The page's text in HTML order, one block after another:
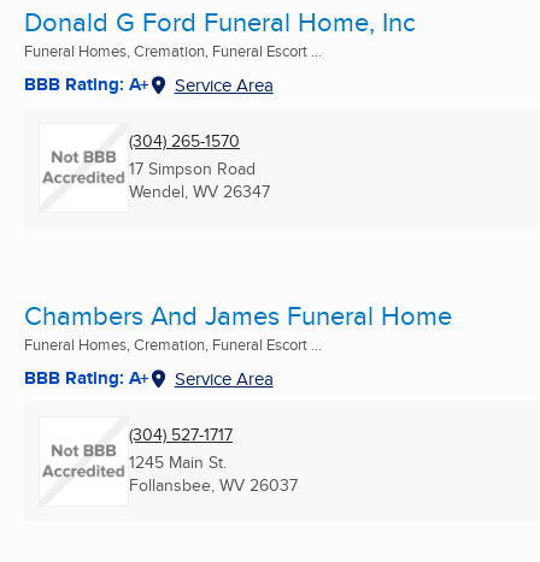
Donald G Ford Funeral Home, Inc
Funeral Homes, Cremation, Funeral Escort ...
BBB Rating: A+ Service Area
(304) 265-1570
17 Simpson Road
Wendel, WV 26347
Chambers And James Funeral Home
Funeral Homes, Cremation, Funeral Escort ...
BBB Rating: A+ Service Area
(304) 527-1717
1245 Main St.
Follansbee, WV 26037